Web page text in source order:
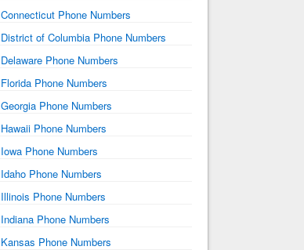
Connecticut Phone Numbers
District of Columbia Phone Numbers
Delaware Phone Numbers
Florida Phone Numbers
Georgia Phone Numbers
Hawaii Phone Numbers
Iowa Phone Numbers
Idaho Phone Numbers
Illinois Phone Numbers
Indiana Phone Numbers
Kansas Phone Numbers